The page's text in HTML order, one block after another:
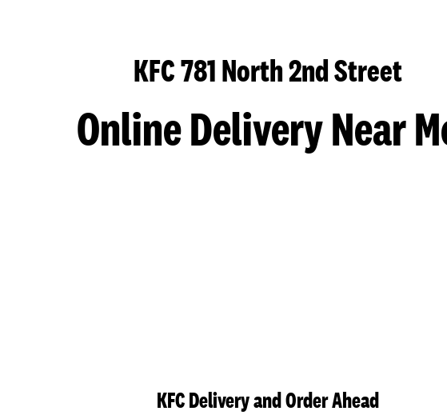
KFC 781 North 2nd Street
Online Delivery Near
KFC Delivery and Order Ahead